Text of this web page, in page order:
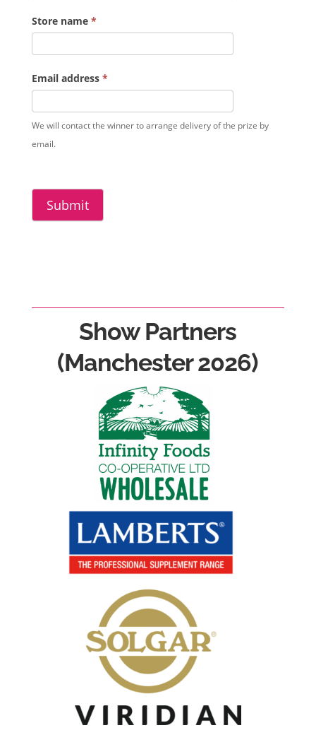
Store name *
Email address *
We will contact the winner to arrange delivery of the prize by
email.
Submit
Show Partners
(Manchester 2026)